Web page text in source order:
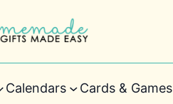
Calendars Cards & Games